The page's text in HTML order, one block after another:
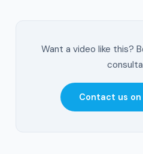
Want a video like this?
Contact us